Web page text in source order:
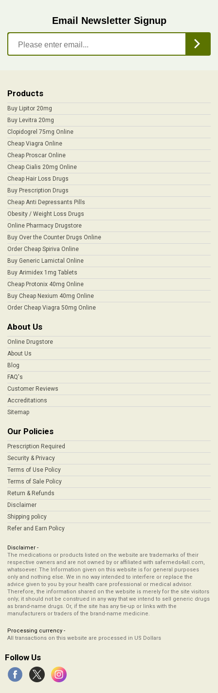
Email Newsletter Signup
Products
Buy Lipitor 20mg
Buy Levitra 20mg
Clopidogrel 75mg Online
Cheap Viagra Online
Cheap Proscar Online
Cheap Cialis 20mg Online
Cheap Hair Loss Drugs
Buy Prescription Drugs
Cheap Anti Depressants Pills
Obesity / Weight Loss Drugs
Online Pharmacy Drugstore
Buy Over the Counter Drugs Online
Order Cheap Spiriva Online
Buy Generic Lamictal Online
Buy Arimidex 1mg Tablets
Cheap Protonix 40mg Online
Buy Cheap Nexium 40mg Online
Order Cheap Viagra 50mg Online
About Us
Online Drugstore
About Us
Blog
FAQ's
Customer Reviews
Accreditations
Sitemap
Our Policies
Prescription Required
Security & Privacy
Terms of Use Policy
Terms of Sale Policy
Return & Refunds
Disclaimer
Shipping policy
Refer and Earn Policy
Disclaimer -
The medications or products listed on the website are trademarks of their
respective owners and are not owned by or affiliated with safemeds4all.com,
whatsoever. The Information given on this website is for general purposes
only and nothing else. We in no way intended to interfere or replace the
advice given to you by your health care professional or medical advisor.
Therefore, the information shared on the website is merely for the site visitors
only; it should not be construed in any way that we intend to sell generic drugs
as brand-name drugs. Or, if the site has any tie-up or links with the
manufacturers or traders of the brand-name medicine.
Processing currency -
All transactions on this website are processed in US Dollars
Follow Us